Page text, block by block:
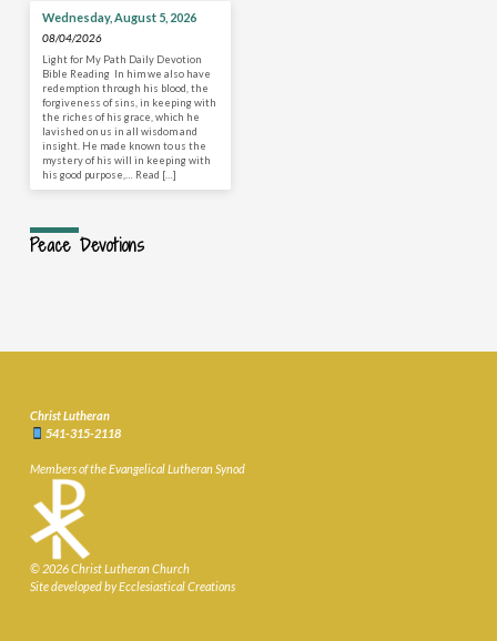
Wednesday, August 5, 2026
08/04/2026
Light for My Path Daily Devotion
Bible Reading In him we also have
redemption through his blood, the
forgiveness of sins, in keeping with
the riches of his grace, which he
lavished on us in all wisdom and
insight. He made known to us the
mystery of his will in keeping with
his good purpose,… Read […]
Peace Devotions
Christ Lutheran
541-315-2118
Members of the Evangelical Lutheran Synod
© 2026 Christ Lutheran Church
Site developed by Ecclesiastical Creations